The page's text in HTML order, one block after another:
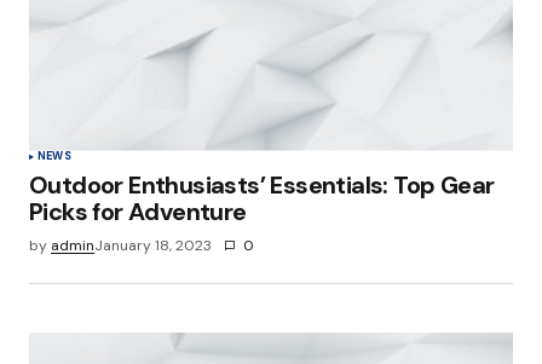
NEWS
Outdoor Enthusiasts’ Essentials: Top Gear
Picks for Adventure
by adminJanuary 18, 2023 0